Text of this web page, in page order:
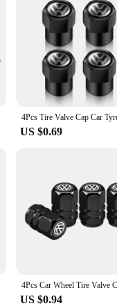
US $0.69
US $0.94